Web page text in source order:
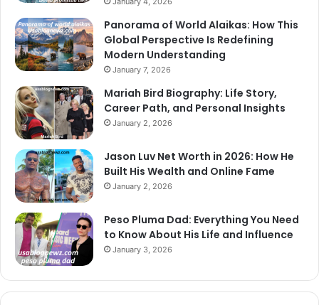
Panorama of World Alaikas: How This
Global Perspective Is Redefining
Modern Understanding
January 7, 2026
Mariah Bird Biography: Life Story,
Career Path, and Personal Insights
January 2, 2026
Jason Luv Net Worth in 2026: How He
Built His Wealth and Online Fame
January 2, 2026
Peso Pluma Dad: Everything You Need
to Know About His Life and Influence
January 3, 2026